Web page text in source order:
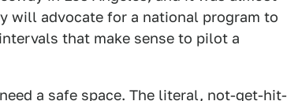
will advocate for a national program to
that make sense to pilot a
a safe space. The literal, not-get-hit-